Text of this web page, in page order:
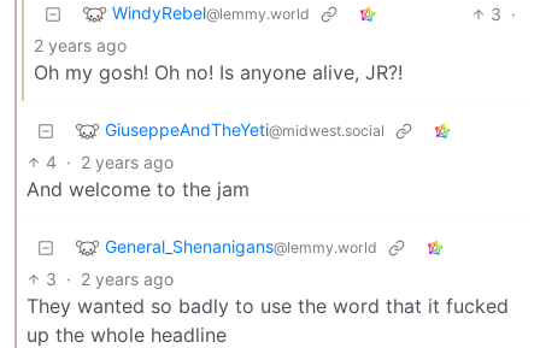
WindyRebel@lemmy.world 3 ·
2 years ago
Oh my gosh! Oh no! Is anyone alive, JR?!
GiuseppeAndTheYeti@midwest.social
4 · 2 years ago
And welcome to the jam
General_Shenanigans@lemmy.world
3 · 2 years ago
They wanted so badly to use the word that it fucked
up the whole headline